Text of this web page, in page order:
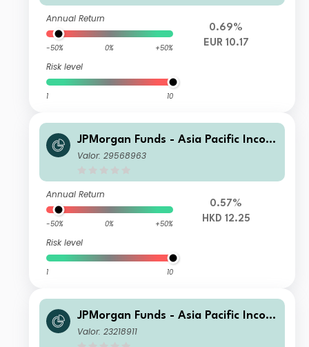
Annual Return
-50% 0% +50%
Risk level
1 10
0.69%
EUR 10.17
JPMorgan Funds - Asia Pacific Incom
e Fund C (mth) HKD
Valor: 29568963
Annual Return
-50% 0% +50%
Risk level
1 10
0.57%
HKD 12.25
JPMorgan Funds - Asia Pacific Incom
e Fund A (irc) RMB (hedged)
Valor: 23218911